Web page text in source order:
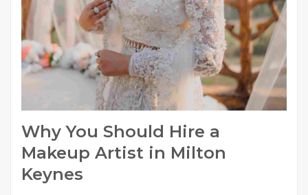
Why You Should Hire a
Makeup Artist in Milton
Keynes